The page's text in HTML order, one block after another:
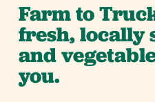
Farm to
fresh, locally
and
you.